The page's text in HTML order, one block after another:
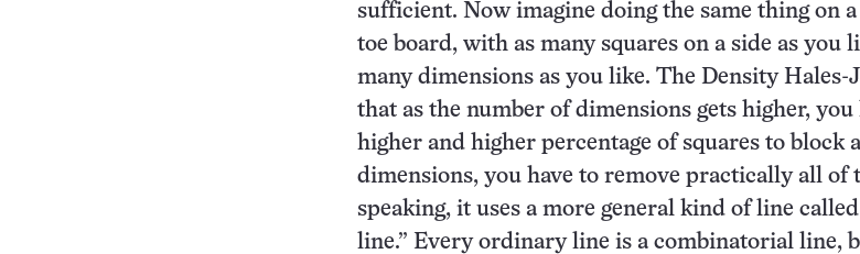
sufficient. Now imagine doing the same thing on
toe board, with as many squares on a side as you
many dimensions as you like. The Density Hales-
that as the number of dimensions gets higher, you
higher and higher percentage of squares to block
dimensions, you have to remove practically all of
speaking, it uses a more general kind of line
line.” Every ordinary line is a combinatorial line,